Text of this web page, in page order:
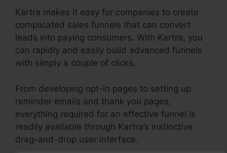
Kartra makes it easy for companies to create
complicated sales funnels that can convert
leads into paying consumers. With Kartra, you
can rapidly and easily build advanced funnels
with simply a couple of clicks.
From developing opt-in pages to setting up
reminder emails and thank you pages,
everything required for an effective funnel is
readily available through Kartra’s instinctive
drag-and-drop user interface.